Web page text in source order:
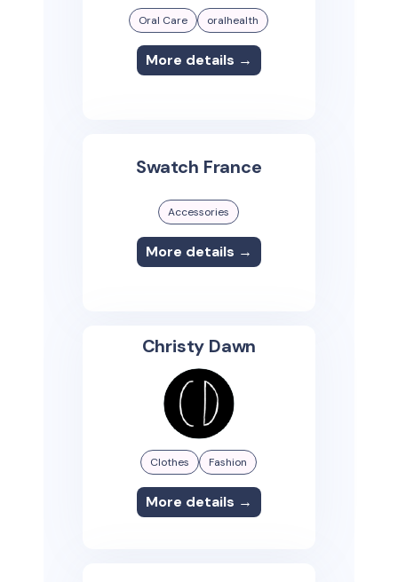
Oral Care oralhealth
More details →
Swatch France
Accessories
More details →
Christy Dawn
Clothes Fashion
More details →